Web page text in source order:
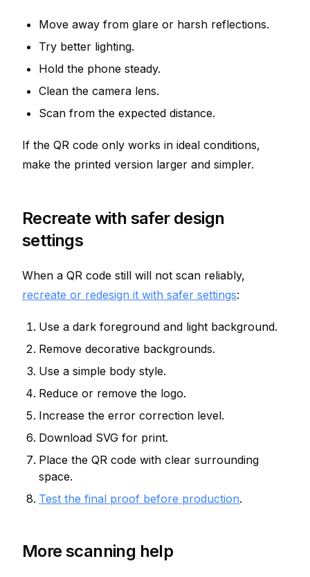
Move away from glare or harsh reflections.
Try better lighting.
Hold the phone steady.
Clean the camera lens.
Scan from the expected distance.
If the QR code only works in ideal conditions,
make the printed version larger and simpler.
Recreate with safer design
settings
When a QR code still will not scan reliably,
recreate or redesign it with safer settings:
Use a dark foreground and light background.
Remove decorative backgrounds.
Use a simple body style.
Reduce or remove the logo.
Increase the error correction level.
Download SVG for print.
Place the QR code with clear surrounding
space.
Test the final proof before production.
More scanning help